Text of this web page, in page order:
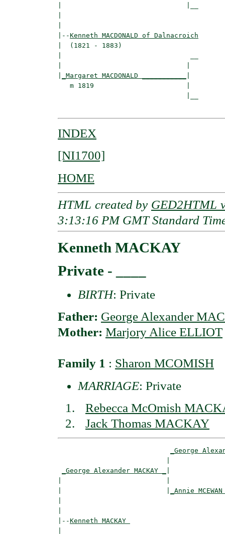
|--Kenneth MACDONALD of Dalnacroich
|  (1821 - 1883)
_Margaret MACDONALD ___________
   m 1819                       |
INDEX
[NI1700]
HOME
HTML created by GED2HTML
3:13:16 PM GMT Standard
Kenneth MACKAY
Private - ____
BIRTH: Private
Father: George Alexander
Mother: Marjory Alice ELLIOT
Family 1 : Sharon MCOMISH
MARRIAGE: Private
Rebecca McOmish
Jack Thomas MACKAY
_George
_George Alexander MACKAY _
_Annie
|--Kenneth MACKAY